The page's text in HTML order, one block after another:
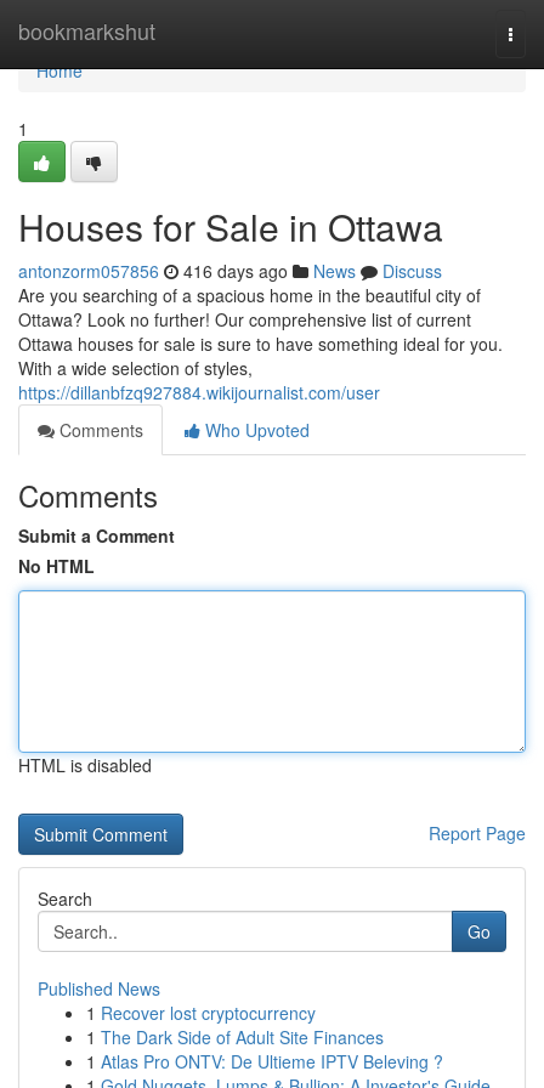
bookmarkshut
Home
Home
1
Houses for Sale in Ottawa
antonzorm057856 416 days ago News
Discuss
Are you searching of a spacious home in the beautiful city of
Ottawa? Look no further! Our comprehensive list of current
Ottawa houses for sale is sure to have something ideal for you.
With a wide selection of styles,
https://dillanbfzq927884.wikijournalist.com/user
Comments
Who Upvoted
Comments
Submit a Comment
No HTML
HTML is disabled
Report Page
Search
Go
Published News
1 Recover lost cryptocurrency
1 The Dark Side of Adult Site Finances
1 Atlas Pro ONTV: De Ultieme IPTV Beleving ?